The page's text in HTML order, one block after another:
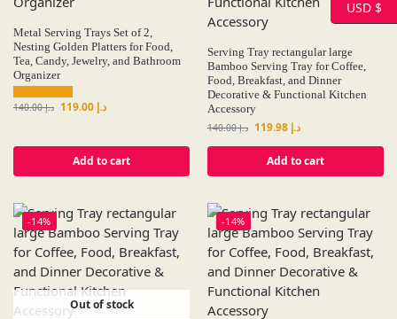
Metal Serving Trays Set of 2,
Nesting Golden Platters for Food,
Tea, Candy, Jewelry, and Bathroom
Organizer
د.إ140.00 د.إ
Add to cart
Serving Tray rectangular large
Bamboo Serving Tray for Coffee,
Food, Breakfast, and Dinner
Decorative & Functional Kitchen
Accessory
د.إ140.00 د.إ
Add to cart
-14%
Out of stock
-14%
USD $